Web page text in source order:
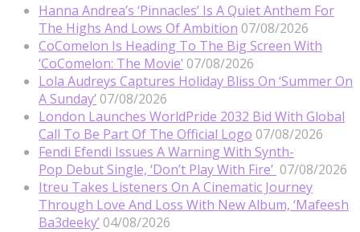
Hanna Andrea’s ‘Pinnacles’ Is A Quiet Anthem For
The Highs And Lows Of Ambition 07/08/2026
CoComelon Is Heading To The Big Screen With
‘CoComelon: The Movie’ 07/08/2026
Lola Audreys Captures Holiday Bliss On ‘Summer On
A Sunday’ 07/08/2026
London Launches WorldPride 2032 Bid With Global
Call To Be Part Of The Official Logo 07/08/2026
Fendi Efendi Issues A Warning With Synth-
Pop Debut Single, ‘Don’t Play With Fire’ 07/08/2026
Itreu Takes Listeners On A Cinematic Journey
Through Love And Loss With New Album, ‘Mafeesh
Ba3deeky’ 04/08/2026